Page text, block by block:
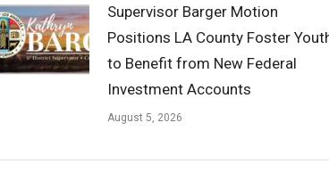
Supervisor Barger Motion
Positions LA County Foster
to Benefit from New Federal
Investment Accounts
August 5, 2026